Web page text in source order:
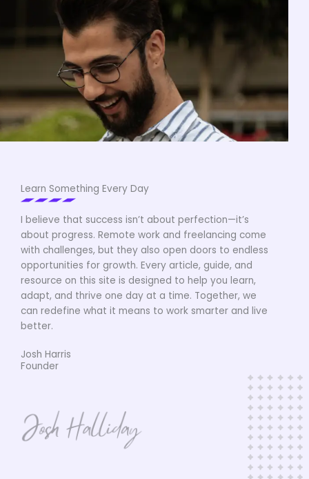
Learn Something Every Day
I believe that success isn’t about perfection—it’s
about progress. Remote work and freelancing come
with challenges, but they also open doors to endless
opportunities for growth. Every article, guide, and
resource on this site is designed to help you learn,
adapt, and thrive one day at a time. Together, we
can redefine what it means to work smarter and live
better.
Josh Harris
Founder